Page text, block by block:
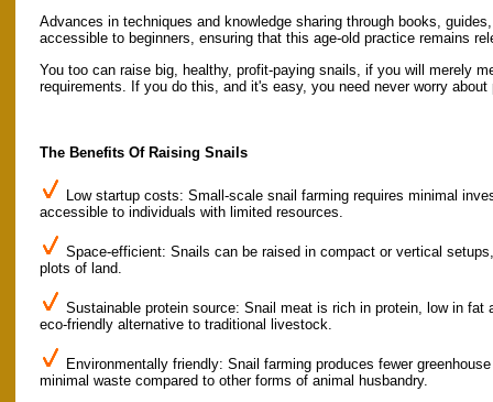
Advances in techniques and knowledge sharing through books,
accessible to beginners, ensuring that this age-old practice remains
You too can raise big, healthy, profit-paying snails, if you will merely
requirements. If you do this, and it's easy, you need never worry
The Benefits Of Raising Snails
Low startup costs: Small-scale snail farming requires minimal
accessible to individuals with limited resources.
Space-efficient: Snails can be raised in compact or vertical
plots of land.
Sustainable protein source: Snail meat is rich in protein, low in fat
eco-friendly alternative to traditional livestock.
Environmentally friendly: Snail farming produces fewer
minimal waste compared to other forms of animal husbandry.